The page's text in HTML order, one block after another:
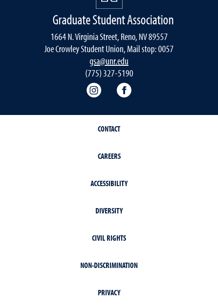
Graduate Student Association
1664 N. Virginia Street, Reno, NV 89557
Joe Crowley Student Union, Mail stop: 0057
gsa@unr.edu
(775) 327-5190
Graduate Student Association
CONTACT
CAREERS
ACCESSIBILITY
DIVERSITY
CIVIL RIGHTS
NON-DISCRIMINATION
PRIVACY